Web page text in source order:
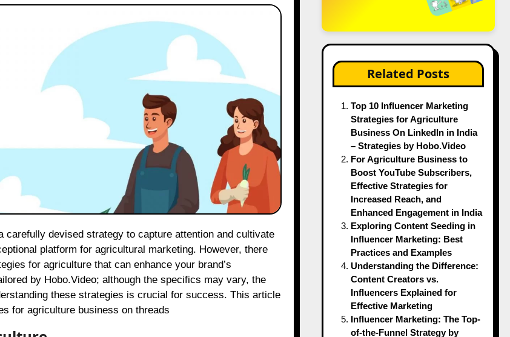
platform for agricultural marketing. However, there
for agriculture that can enhance your brand’s
by Hobo.Video; although the specifics may vary, the
these strategies is crucial for success. This article
for agriculture business on threads
Related Posts
Top 10 Influencer Marketing
Strategies for Agriculture
Business On LinkedIn in India
– Strategies by Hobo.Video
For Agriculture Business to
Boost YouTube Subscribers,
Effective Strategies for
Increased Reach, and
Enhanced Engagement in India
Exploring Content Seeding in
Influencer Marketing: Best
Practices and Examples
Understanding the Difference:
Content Creators vs.
Influencers Explained for
Effective Marketing
Influencer Marketing: The Top-
of-the-Funnel Strategy by